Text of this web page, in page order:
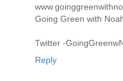
Going Green with
Twitter -
Reply